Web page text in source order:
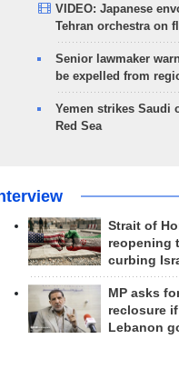
VIDEO: Japanese
Tehran orchestra on
Senior lawmaker
be expelled from
Yemen strikes Saudi
Red Sea
Strait of
reopening
curbing
MP asks
reclosure
Lebanon